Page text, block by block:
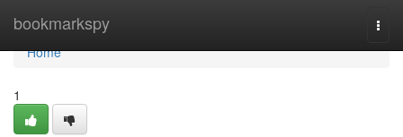
bookmarkspy
Home
Home
1